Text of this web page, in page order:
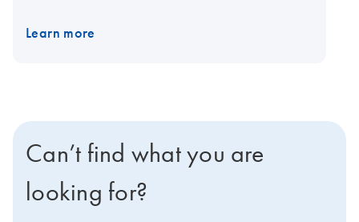
Purification can be carried out manually, using a
Learn more
Can’t find what you are
looking for?